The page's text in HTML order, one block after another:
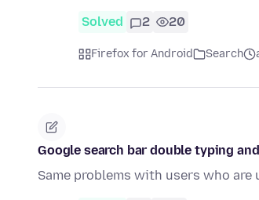
Solved 2 20
Firefox for Android Search
Google search bar double typing
Same problems with users who are